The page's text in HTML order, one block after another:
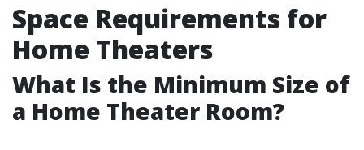
Space Requirements for
Home Theaters
What Is the Minimum Size of
a Home Theater Room?